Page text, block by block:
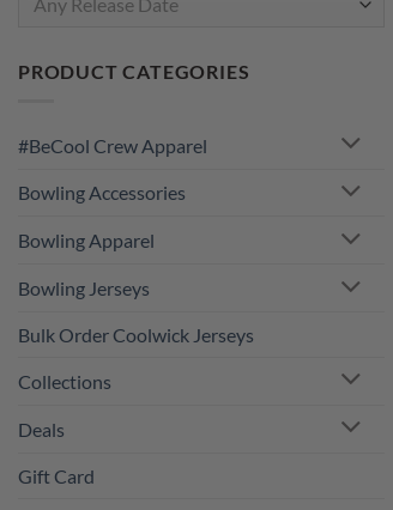
Bowling Accessories
Bowling Apparel
Bowling Jerseys
Bulk Order Coolwick Jerseys
Collections
Deals
Gift Card
Hidden